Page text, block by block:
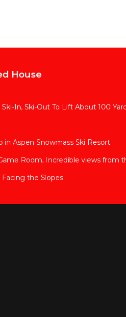
House
In, Ski-Out To Lift About 100
in Aspen Snowmass Ski Resort
Room, Incredible views from
the Slopes